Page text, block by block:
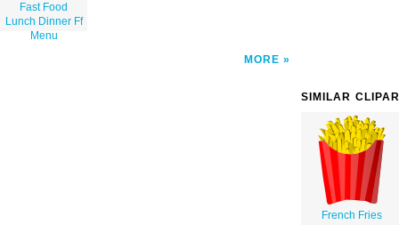
Fast Food
Lunch Dinner Ff
Menu
MORE
SIMILAR
French Fries